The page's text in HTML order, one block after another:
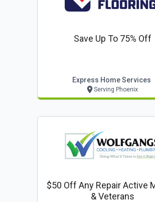
Save Up To 75% Off
Express Home Services
Serving Phoenix
$50 Off Any Repair Active
& Veterans